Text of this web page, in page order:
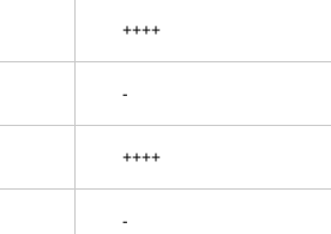
++++
-
++++
-